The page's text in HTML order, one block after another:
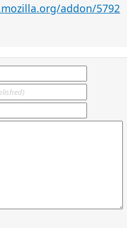
addon/5792